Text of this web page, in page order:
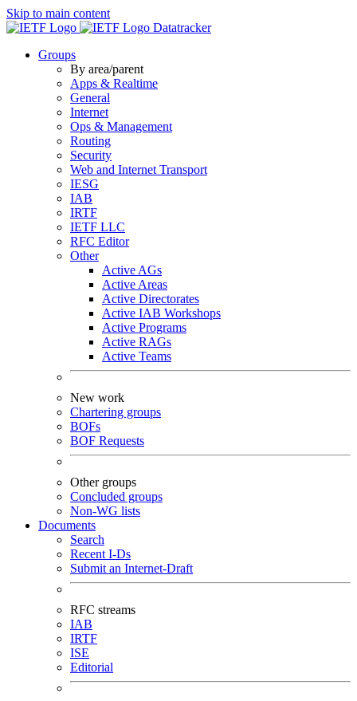
Skip to main content
Datatracker
Groups
By area/parent
Apps & Realtime
General
Internet
Ops & Management
Routing
Security
Web and Internet Transport
IESG
IAB
IRTF
IETF LLC
RFC Editor
Other
Active AGs
Active Areas
Active Directorates
Active IAB Workshops
Active Programs
Active RAGs
Active Teams
New work
Chartering groups
BOFs
BOF Requests
Other groups
Concluded groups
Non-WG lists
Documents
Search
Recent I-Ds
Submit an Internet-Draft
RFC streams
IAB
IRTF
ISE
Editorial